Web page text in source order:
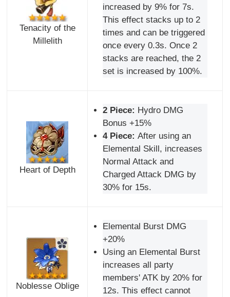
Tenacity of the
Millelith
increased by 9% for 7s.
This effect stacks up to 2
times and can be triggered
once every 0.3s. Once 2
stacks are reached, the 2
set is increased by 100%.
Heart of Depth
2 Piece: Hydro DMG
Bonus +15%
4 Piece:After using an
Elemental Skill, increases
Normal Attack and
Charged Attack DMG by
30% for 15s.
Noblesse Oblige
Elemental Burst DMG
+20%
Using an Elemental Burst
increases all party
members' ATK by 20% for
12s. This effect cannot